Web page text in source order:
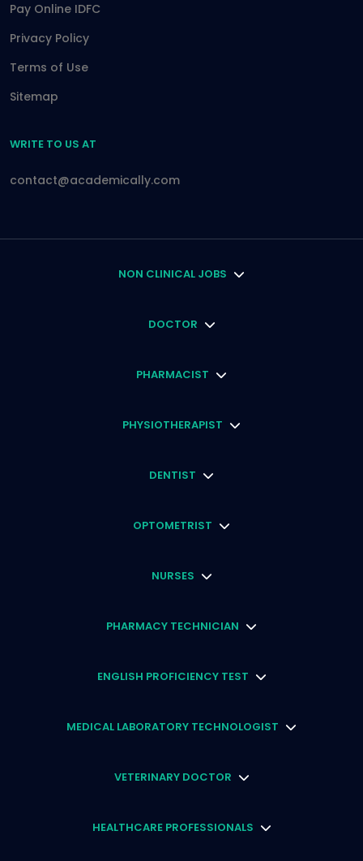
Pay Online IDFC
Privacy Policy
Terms of Use
Sitemap
WRITE TO US AT
contact@academically.com
NON CLINICAL JOBS
DOCTOR
PHARMACIST
PHYSIOTHERAPIST
DENTIST
OPTOMETRIST
NURSES
PHARMACY TECHNICIAN
ENGLISH PROFICIENCY TEST
MEDICAL LABORATORY TECHNOLOGIST
VETERINARY DOCTOR
HEALTHCARE PROFESSIONALS